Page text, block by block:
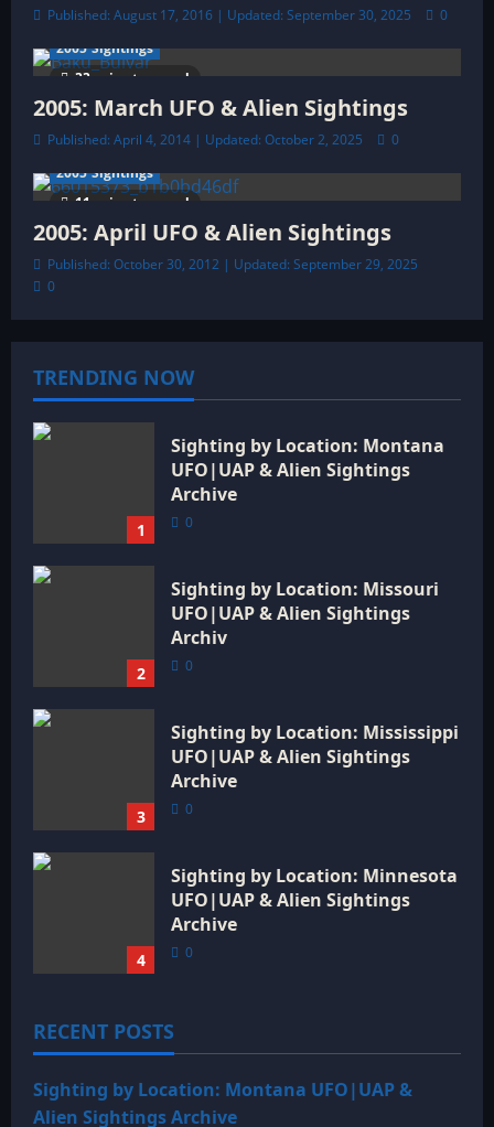
Published: August 17, 2016 | Updated: September 30, 2025 0
33 minutes read
2005 Sightings
2005: March UFO & Alien Sightings
Published: April 4, 2014 | Updated: October 2, 2025 0
11 minutes read
2005 Sightings
2005: April UFO & Alien Sightings
Published: October 30, 2012 | Updated: September 29, 2025
0
TRENDING NOW
1
Sighting by Location: Montana
UFO|UAP & Alien Sightings
Archive
0
2
Sighting by Location: Missouri
UFO|UAP & Alien Sightings
Archiv
0
3
Sighting by Location: Mississippi
UFO|UAP & Alien Sightings
Archive
0
4
Sighting by Location: Minnesota
UFO|UAP & Alien Sightings
Archive
0
RECENT POSTS
Sighting by Location: Montana UFO|UAP &
Alien Sightings Archive